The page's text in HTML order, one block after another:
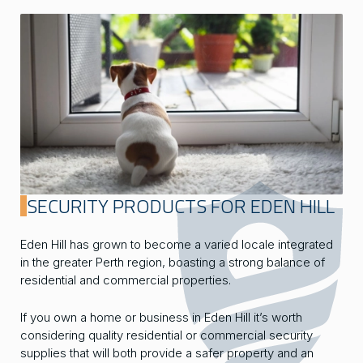
SECURITY PRODUCTS FOR EDEN HILL
Eden Hill has grown to become a varied locale integrated
in the greater Perth region, boasting a strong balance of
residential and commercial properties.
If you own a home or business in Eden Hill it’s worth
considering quality residential or commercial security
supplies that will both provide a safer property and an